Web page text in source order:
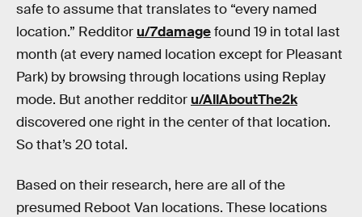
safe to assume that translates to “every named
location.” Redditor u/7damagefound 19 in total last
month (at every named location except for Pleasant
Park) by browsing through locations using Replay
mode. But another redditor u/AllAboutThe2k
discovered one right in the center of that location.
So that’s 20 total.
Based on their research, here are all of the
presumed Reboot Van locations. These locations